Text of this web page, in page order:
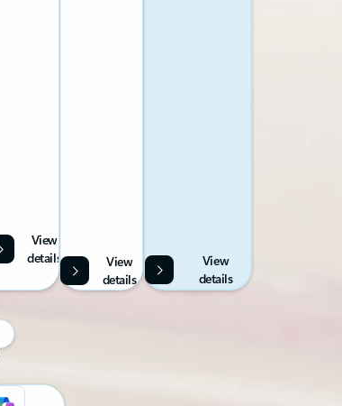
View
details
View
details
View
details